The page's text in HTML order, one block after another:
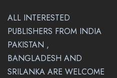
ALL INTERESTED
PUBLISHERS FROM INDIA
PAKISTAN ,
BANGLADESH AND
SRILANKA ARE WELCOME